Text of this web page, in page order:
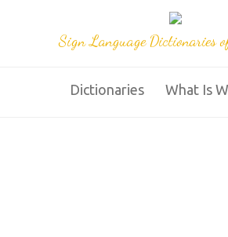
Sign Language Dictionaries
Dictionaries What Is